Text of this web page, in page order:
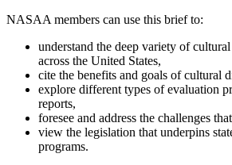
NASAA members can use this brief to:
understand the deep variety of
across the United States,
cite the benefits and goals of cultural
explore different types of evaluation
reports,
foresee and address the challenges
view the legislation that underpins
programs.